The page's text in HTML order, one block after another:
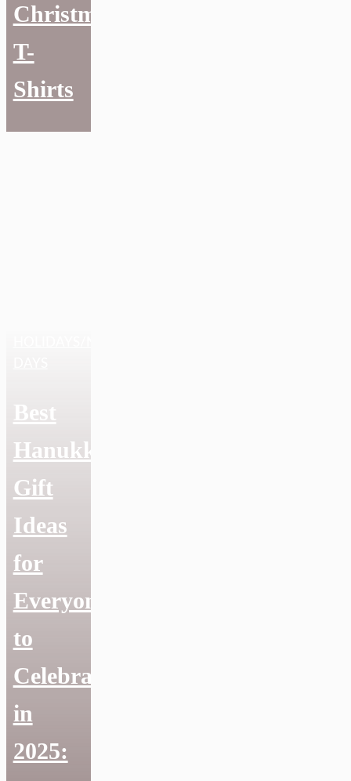
Christmas
T-
Shirts
Best
Hanukkah
Gift
Ideas
for
Everyone
to
Celebrate
in
2025: